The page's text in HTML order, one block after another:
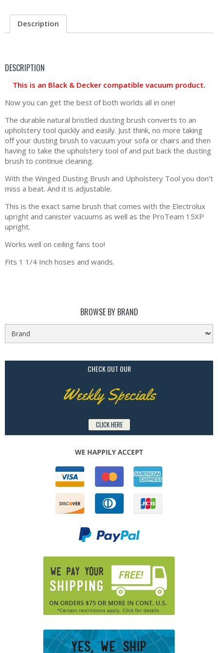
Description
DESCRIPTION
This is an Black & Decker compatible vacuum product.
Now you can get the best of both worlds all in one!
The durable natural bristled dusting brush converts to an
upholstery tool quickly and easily. Just think, no more taking
off your dusting brush to vacuum your sofa or chairs and then
having to take the upholstery tool of and put back the dusting
brush to continue cleaning.
With the Winged Dusting Brush and Upholstery Tool you don’t
miss a beat. And it is adjustable.
This is the exact same brush that comes with the Electrolux
upright and canister vacuums as well as the ProTeam 15XP
upright.
Works well on ceiling fans too!
Fits 1 1/4 Inch hoses and wands.
BROWSE BY BRAND
CHECK OUT OUR
Weekly Specials
CLICK HERE